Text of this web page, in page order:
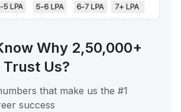
Why 2,50,000+
Us?
that make us the #1
success